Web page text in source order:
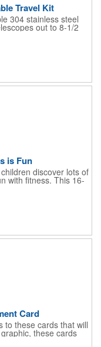
Travel Kit
304 stainless steel
out to 8-1/2
color silicone
inch ABS tube with
and hand wash is
and Prop 65.
is Fun
discover lots of
with fitness. This 16-
and activity book
ready to teach
puzzles and other
address and phone
FREE 2nd color
not subject to tariffs.
Card
to these cards that will
these cards
card stock with